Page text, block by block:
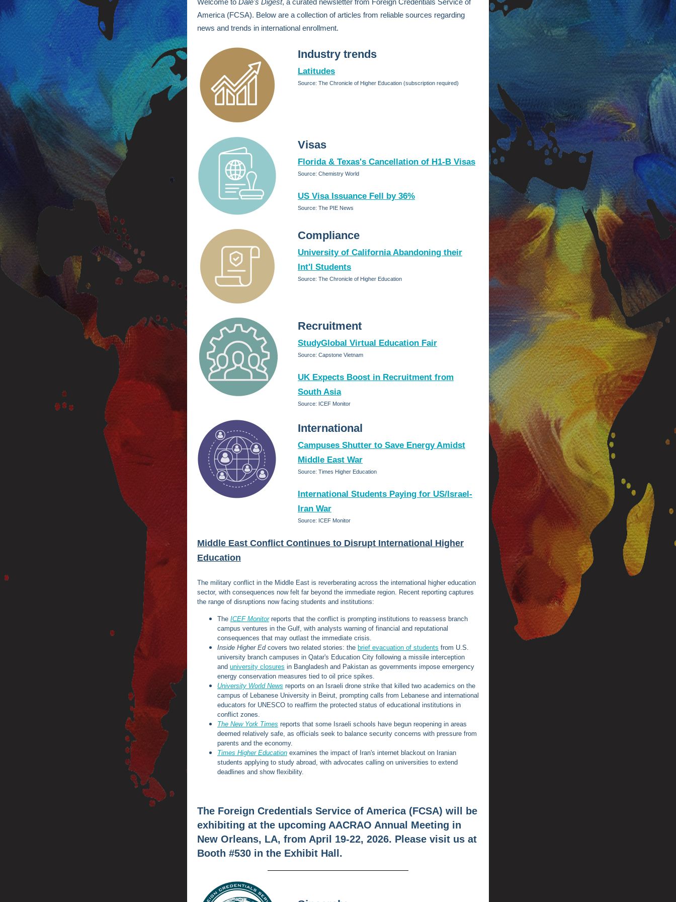
Welcome to Dale's Digest, a curated newsletter from Foreign Credentials Service of
America (FCSA). Below are a collection of articles from reliable sources regarding
news and trends in international enrollment.
Industry trends
Latitudes
Source: The Chronicle of Higher Education (subscription required)
Visas
Florida & Texas's Cancellation of H1-B Visas
Source: Chemistry World
US Visa Issuance Fell by 36%
Source: The PIE News
Compliance
University of California Abandoning their
Int'l Students
Source: The Chronicle of Higher Education
Recruitment
StudyGlobal Virtual Education Fair
Source: Capstone Vietnam
UK Expects Boost in Recruitment from
South Asia
Source: ICEF Monitor
International
Campuses Shutter to Save Energy Amidst
Middle East War
Source: Times Higher Education
International Students Paying for US/Israel-
Iran War
Source: ICEF Monitor
Middle East Conflict Continues to Disrupt International Higher
Education
The military conflict in the Middle East is reverberating across the international higher education
sector, with consequences now felt far beyond the immediate region. Recent reporting captures
the range of disruptions now facing students and institutions:
The ICEF Monitorreports that the conflict is prompting institutions to reassess branch
campus ventures in the Gulf, with analysts warning of financial and reputational
consequences that may outlast the immediate crisis.
Inside Higher Edcovers two related stories: the brief evacuation of students from U.S.
university branch campuses in Qatar's Education City following a missile interception
and university closures in Bangladesh and Pakistan as governments impose emergency
energy conservation measures tied to oil price spikes.
University World News reports on an Israeli drone strike that killed two academics on the
campus of Lebanese University in Beirut, prompting calls from Lebanese and international
educators for UNESCO to reaffirm the protected status of educational institutions in
conflict zones.
The New York Times reports that some Israeli schools have begun reopening in areas
deemed relatively safe, as officials seek to balance security concerns with pressure from
parents and the economy.
Times Higher Education examines the impact of Iran's internet blackout on Iranian
students applying to study abroad, with advocates calling on universities to extend
deadlines and show flexibility.
The Foreign Credentials Service of America (FCSA) will be
exhibiting at the upcoming AACRAO Annual Meeting in
New Orleans, LA, from April 19-22, 2026. Please visit us at
Booth #530 in the Exhibit Hall.